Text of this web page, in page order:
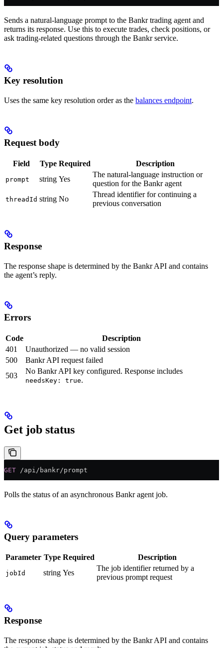
Sends a natural-language prompt to the Bankr trading agent and
returns its response. Use this to execute trades, check positions, or
ask trading-related questions through the Bankr service.
Key resolution
Uses the same key resolution order as the balances endpoint.
Request body
Field Type Required Description
prompt string Yes
The natural-language instruction or
question for the Bankr agent
threadId string No
Thread identifier for continuing a
previous conversation
Response
The response shape is determined by the Bankr API and contains
the agent’s reply.
Errors
Code
Description
401
Unauthorized — no valid session
500
Bankr API request failed
503
No Bankr API key configured. Response includes
needsKey: true.
Get job status
GET /api/bankr/prompt
Polls the status of an asynchronous Bankr agent job.
Query parameters
Parameter Type Required Description
jobId string Yes
The job identifier returned by a
previous prompt request
Response
The response shape is determined by the Bankr API and contains